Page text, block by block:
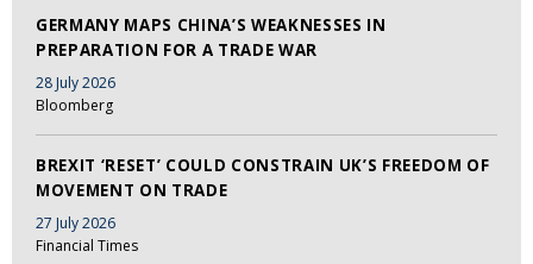
GERMANY MAPS CHINA’S WEAKNESSES IN
PREPARATION FOR A TRADE WAR
28 July 2026
Bloomberg
BREXIT ‘RESET’ COULD CONSTRAIN UK’S FREEDOM OF
MOVEMENT ON TRADE
27 July 2026
Financial Times